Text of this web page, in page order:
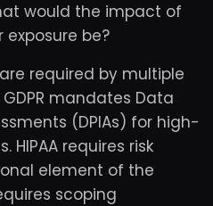
would the impact of
be?
required by multiple
mandates Data
(DPIAs) for high-
HIPAA requires risk
element of the
scoping